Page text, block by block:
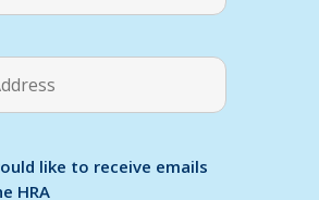
like to receive emails
HRA